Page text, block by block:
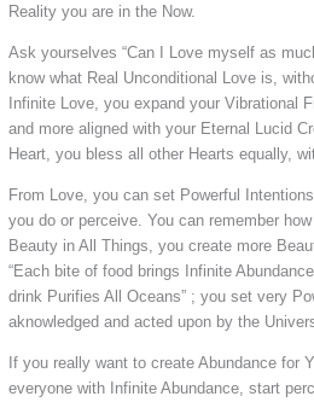
Reality you are in the Now.
Ask yourselves “Can I Love myself as
know what Real Unconditional Love is,
Infinite Love, you expand your Vibrational
and more aligned with your Eternal Lucid
Heart, you bless all other Hearts equally,
From Love, you can set Powerful
you do or perceive. You can remember
Beauty in All Things, you create more
“Each bite of food brings Infinite
drink Purifies All Oceans” ; you set very
aknowledged and acted upon by the
If you really want to create Abundance for
everyone with Infinite Abundance, start